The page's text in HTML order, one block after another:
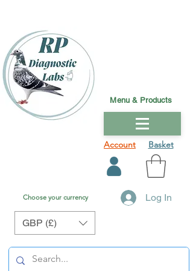
Account Basket
Log In
Choose your currency
GBP (£)
Menu & Products